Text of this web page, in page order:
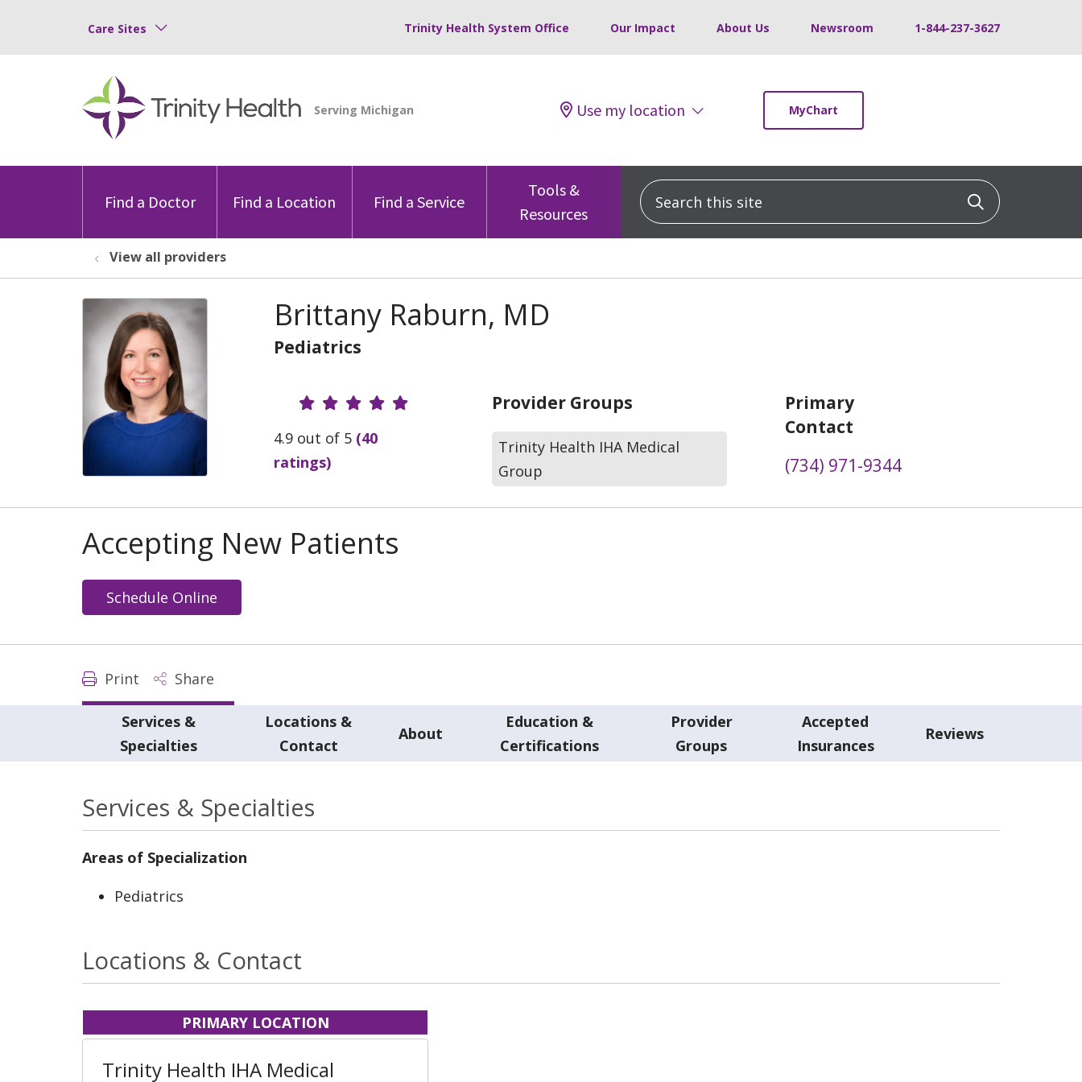
Care Sites Trinity Health System Office Our Impact About Us Newsroom 1-844-237-3627
Use my location MyChart
Find a Doctor Find a Location Find a Service
Tools &
Resources
Search this site Click to
View all providers
Brittany Raburn, MD
Pediatrics
Provider Ratings
4.9 out of 5 (40
ratings)
Provider Groups
Trinity Health IHA Medical
Group
Primary
Contact
(734) 971-9344
Accepting New Patients
Schedule Online
Print Share
Services &
Specialties
Locations &
Contact
About
Education &
Certifications
Provider
Groups
Accepted
Insurances
Reviews
Services & Specialties
Areas of Specialization
Pediatrics
Locations & Contact
PRIMARY LOCATION
Trinity Health IHA Medical